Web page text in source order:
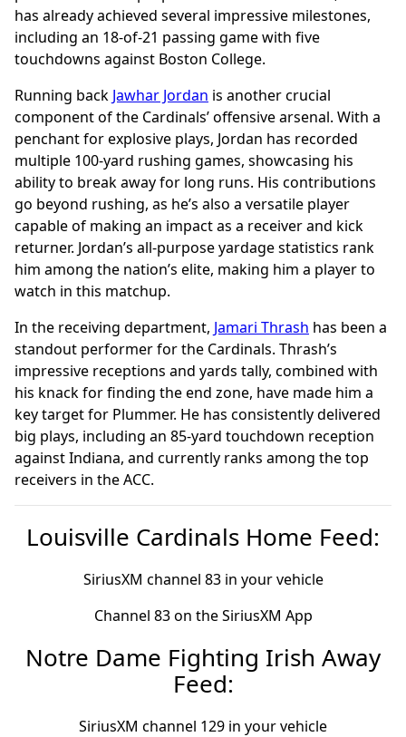
has already achieved several impressive milestones,
including an 18-of-21 passing game with five
touchdowns against Boston College.
Running back Jawhar Jordan is another crucial
component of the Cardinals’ offensive arsenal. With a
penchant for explosive plays, Jordan has recorded
multiple 100-yard rushing games, showcasing his
ability to break away for long runs. His contributions
go beyond rushing, as he’s also a versatile player
capable of making an impact as a receiver and kick
returner. Jordan’s all-purpose yardage statistics rank
him among the nation’s elite, making him a player to
watch in this matchup.
In the receiving department, Jamari Thrash has been a
standout performer for the Cardinals. Thrash’s
impressive receptions and yards tally, combined with
his knack for finding the end zone, have made him a
key target for Plummer. He has consistently delivered
big plays, including an 85-yard touchdown reception
against Indiana, and currently ranks among the top
receivers in the ACC.
Louisville Cardinals Home Feed:
SiriusXM channel 83 in your vehicle
Channel 83 on the SiriusXM App
Notre Dame Fighting Irish Away
Feed:
SiriusXM channel 129 in your vehicle